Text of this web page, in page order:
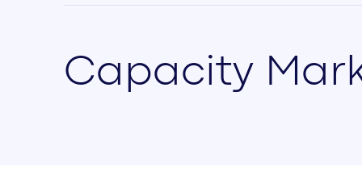
Capacity